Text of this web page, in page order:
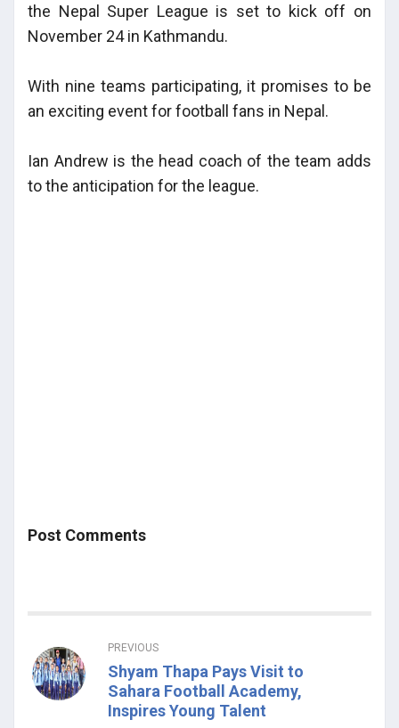
the Nepal Super League is set to kick off on
November 24 in Kathmandu.
With nine teams participating, it promises to be
an exciting event for football fans in Nepal.
Ian Andrew is the head coach of the team adds
to the anticipation for the league.
Post Comments
PREVIOUS
Shyam Thapa Pays Visit to
Sahara Football Academy,
Inspires Young Talent